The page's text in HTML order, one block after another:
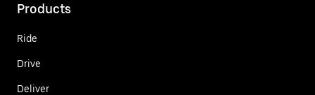
Products
Ride
Drive
Deliver